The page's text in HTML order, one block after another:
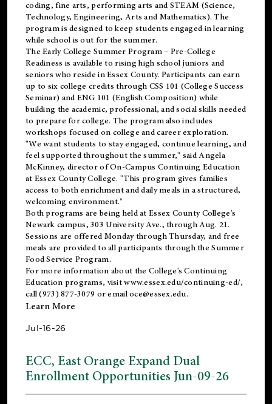
coding, fine arts, performing arts and STEAM (Science,
Technology, Engineering, Arts and Mathematics). The
program is designed to keep students engaged in learning
while school is out for the summer.
TheEarly College Summer Program – Pre-College
Readiness is available to rising high school juniors and
seniors who reside in Essex County. Participants can earn
up to six college credits through CSS 101 (College Success
Seminar) and ENG 101 (English Composition) while
building the academic, professional, and social skills needed
to prepare for college. The program also includes
workshops focused on college and career exploration.
"We want students to stay engaged, continue learning, and
feel supported throughout the summer," said Angela
McKinney, director of On-Campus Continuing Education
at Essex County College. "This program gives families
access to both enrichment and daily meals in a structured,
welcoming environment."
Both programs are being held at Essex County College's
Newark campus, 303 University Ave., through Aug. 21.
Sessions are offered Monday through Thursday, and free
meals are provided to all participants through the Summer
Food Service Program.
For more information about the College's Continuing
Education programs, visitwww.essex.edu/continuing-ed/,
call (973) 877-3079 or emailoce@essex.edu.
Learn More
Jul-16-26
ECC, East Orange Expand Dual
Enrollment Opportunities Jun-09-26